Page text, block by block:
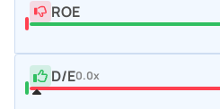
ROE
D/E0.0x